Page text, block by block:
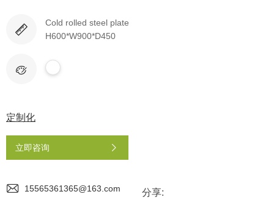
Cold rolled steel plate
H600*W900*D450
定制化
立即咨询
15565361365@163.com 分享: